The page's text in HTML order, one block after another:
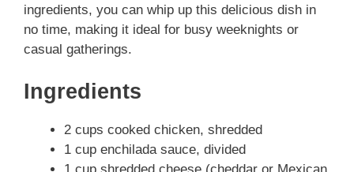
ingredients, you can whip up this delicious dish in
no time, making it ideal for busy weeknights or
casual gatherings.
Ingredients
2 cups cooked chicken, shredded
1 cup enchilada sauce, divided